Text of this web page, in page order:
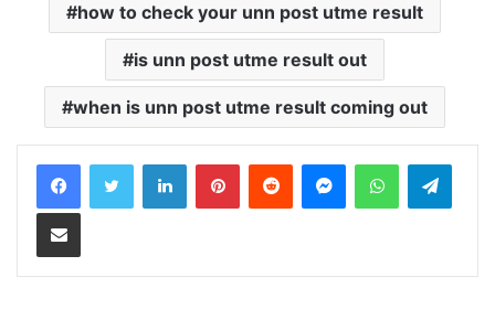
how to check your unn post utme result
is unn post utme result out
when is unn post utme result coming out
LinkedInPinterestReddit MessengerWhatsApp
Share via Email